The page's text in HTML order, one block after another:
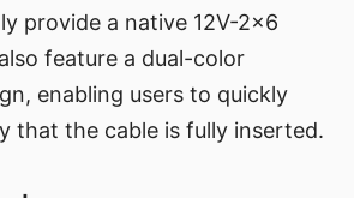
provide a native 12V-2x6
feature a dual-color
enabling users to quickly
that the cable is fully inserted.